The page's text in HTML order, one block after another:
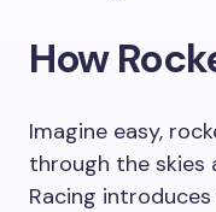
How
Imagine easy,
through the skies
Racing